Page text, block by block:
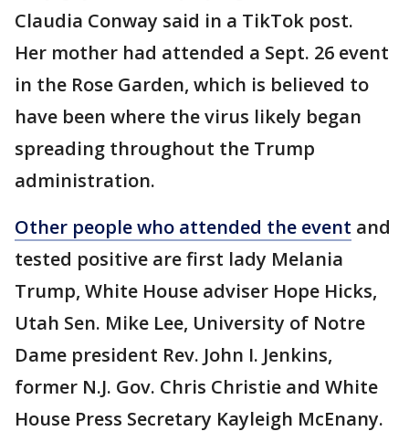
Claudia Conway said in a TikTok post.
Her mother had attended a Sept. 26 event
in the Rose Garden, which is believed to
have been where the virus likely began
spreading throughout the Trump
administration.
Other people who attended the event and
tested positive are first lady Melania
Trump, White House adviser Hope Hicks,
Utah Sen. Mike Lee, University of Notre
Dame president Rev. John I. Jenkins,
former N.J. Gov. Chris Christie and White
House Press Secretary Kayleigh McEnany.